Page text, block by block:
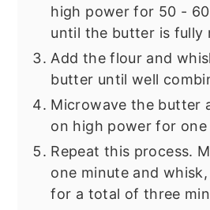
high power for 50 -
until the butter is fully
Add the flour and
butter until well
Microwave the butter
on high power for one
Repeat this process.
one minute and
for a total of three